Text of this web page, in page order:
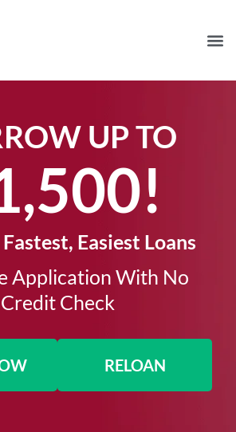
UP TO
Easiest Loans
Application With No
Credit Check​
RELOAN